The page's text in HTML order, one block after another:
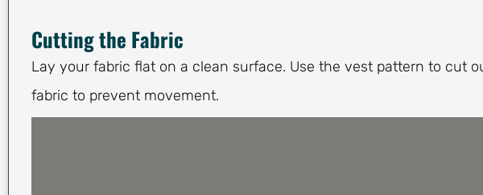
Cutting the Fabric
Lay your fabric flat on a clean surface. Use the vest pattern to cut
fabric to prevent movement.